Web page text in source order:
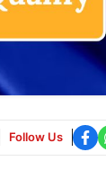
Follow Us